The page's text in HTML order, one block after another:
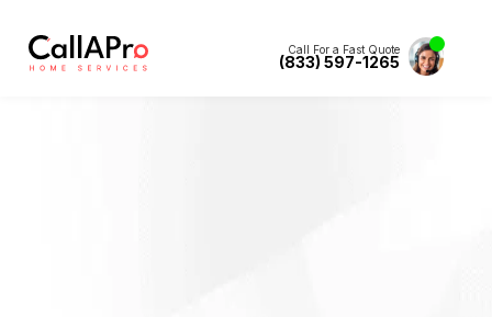
Call For a Fast Quote
(833) 597-1265